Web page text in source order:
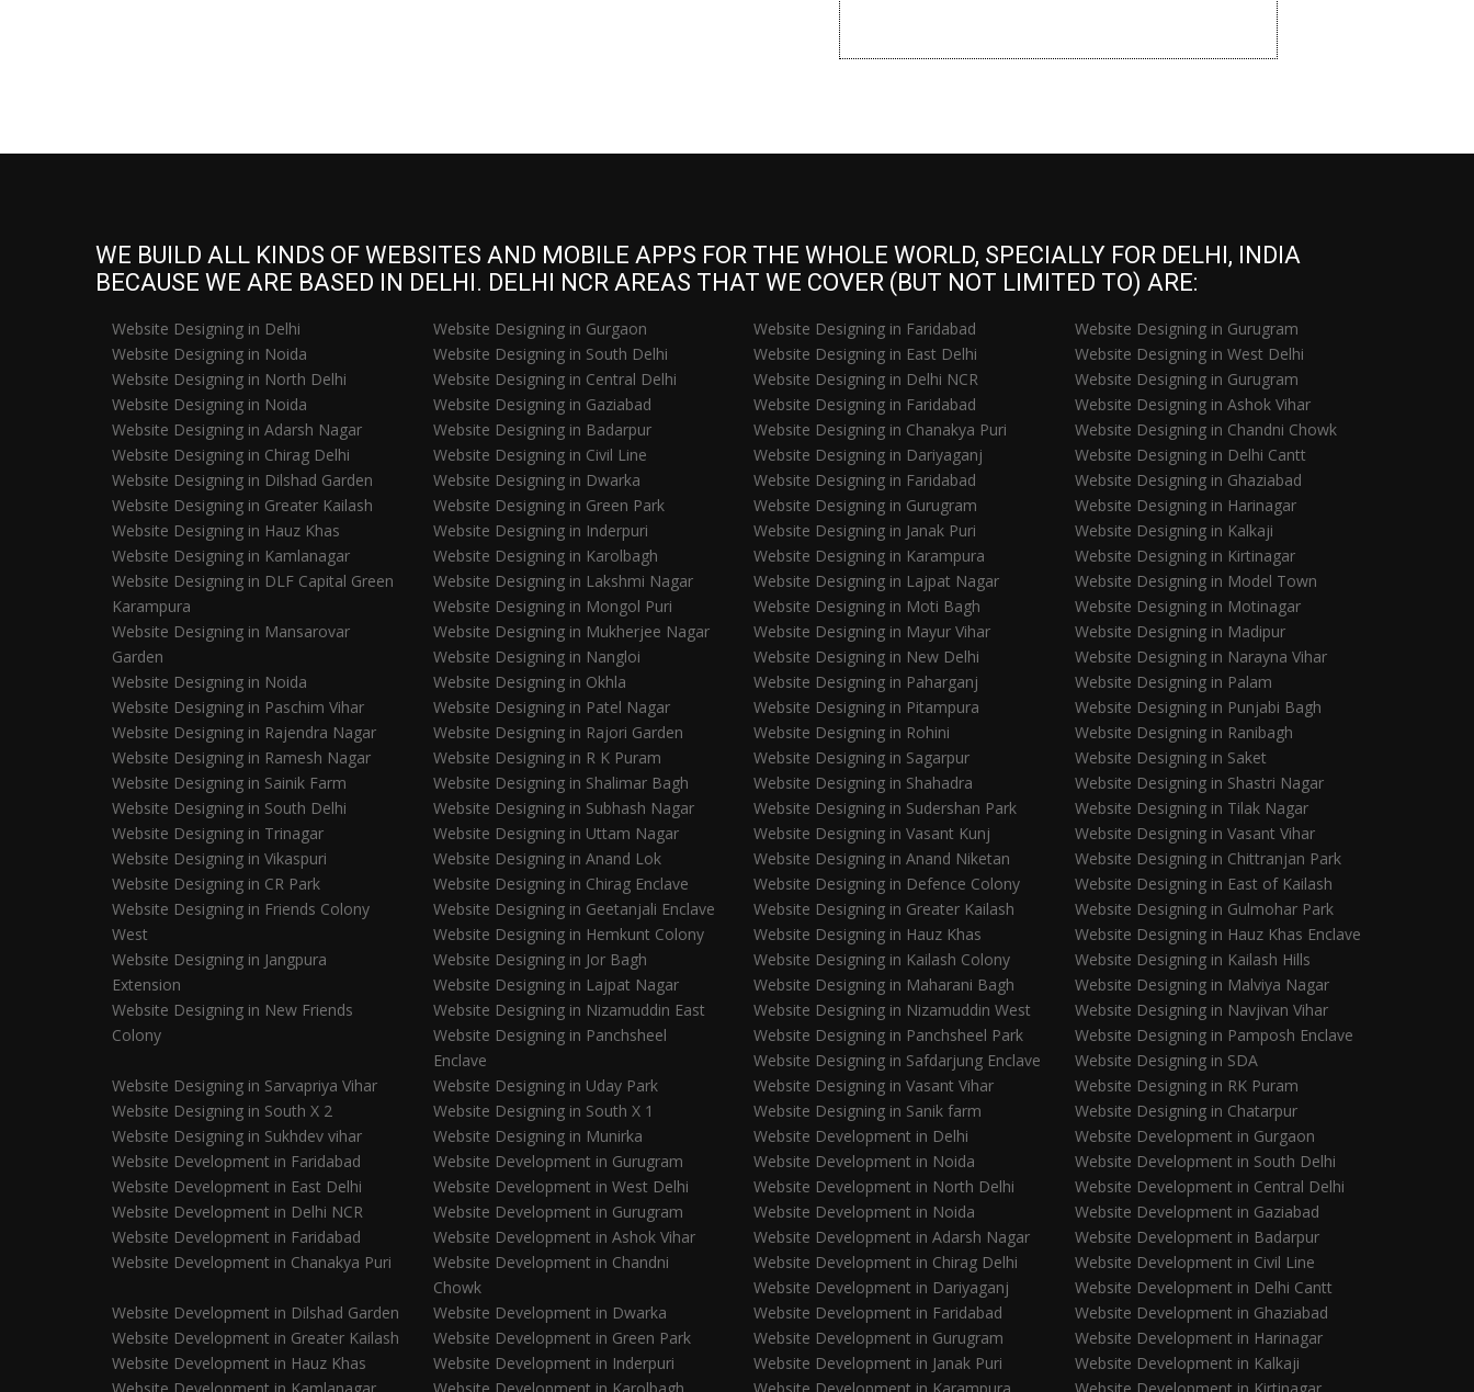
WE BUILD ALL KINDS OF WEBSITES AND MOBILE APPS FOR THE WHOLE WORLD, SPECIALLY FOR DELHI, INDIA
BECAUSE WE ARE BASED IN DELHI. DELHI NCR AREAS THAT WE COVER (BUT NOT LIMITED TO) ARE:
Website Designing in Delhi Website Designing in Gurgaon Website Designing in Faridabad
Website Designing in Gurugram
Website Designing in Noida
Website Designing in South Delhi Website Designing in East Delhi
Website Designing in West Delhi
Website Designing in North Delhi
Website Designing in Central Delhi Website Designing in Delhi NCR
Website Designing in Gurugram
Website Designing in Noida
Website Designing in Gaziabad Website Designing in Faridabad
Website Designing in Ashok Vihar
Website Designing in Adarsh Nagar
Website Designing in Badarpur Website Designing in Chanakya Puri
Website Designing in Chandni Chowk
Website Designing in Chirag Delhi
Website Designing in Civil Line Website Designing in Dariyaganj
Website Designing in Delhi Cantt
Website Designing in Dilshad Garden
Website Designing in Dwarka Website Designing in Faridabad
Website Designing in Ghaziabad
Website Designing in Greater Kailash
Website Designing in Green Park Website Designing in Gurugram
Website Designing in Harinagar
Website Designing in Hauz Khas
Website Designing in Inderpuri Website Designing in Janak Puri
Website Designing in Kalkaji
Website Designing in Kamlanagar
Website Designing in Karolbagh Website Designing in Karampura
Website Designing in Kirtinagar
Website Designing in DLF Capital Green
Karampura
Website Designing in Lakshmi Nagar Website Designing in Lajpat Nagar
Website Designing in Model Town
Website Designing in Mongol Puri
Website Designing in Moti Bagh
Website Designing in Motinagar
Website Designing in Mansarovar
Garden
Website Designing in Mukherjee Nagar Website Designing in Mayur Vihar
Website Designing in Madipur
Website Designing in Nangloi
Website Designing in New Delhi
Website Designing in Narayna Vihar
Website Designing in Noida
Website Designing in Okhla Website Designing in Paharganj
Website Designing in Palam
Website Designing in Paschim Vihar
Website Designing in Patel Nagar Website Designing in Pitampura
Website Designing in Punjabi Bagh
Website Designing in Rajendra Nagar
Website Designing in Rajori Garden Website Designing in Rohini
Website Designing in Ranibagh
Website Designing in Ramesh Nagar
Website Designing in R K Puram Website Designing in Sagarpur
Website Designing in Saket
Website Designing in Sainik Farm
Website Designing in Shalimar Bagh Website Designing in Shahadra
Website Designing in Shastri Nagar
Website Designing in South Delhi
Website Designing in Subhash Nagar Website Designing in Sudershan Park
Website Designing in Tilak Nagar
Website Designing in Trinagar
Website Designing in Uttam Nagar Website Designing in Vasant Kunj
Website Designing in Vasant Vihar
Website Designing in Vikaspuri
Website Designing in Anand Lok Website Designing in Anand Niketan
Website Designing in Chittranjan Park
Website Designing in CR Park
Website Designing in Chirag Enclave Website Designing in Defence Colony
Website Designing in East of Kailash
Website Designing in Friends Colony
West
Website Designing in Geetanjali Enclave Website Designing in Greater Kailash
Website Designing in Gulmohar Park
Website Designing in Hemkunt Colony
Website Designing in Hauz Khas
Website Designing in Hauz Khas Enclave
Website Designing in Jangpura
Extension
Website Designing in Jor Bagh Website Designing in Kailash Colony
Website Designing in Kailash Hills
Website Designing in Lajpat Nagar
Website Designing in Maharani Bagh
Website Designing in Malviya Nagar
Website Designing in New Friends
Colony
Website Designing in Nizamuddin East Website Designing in Nizamuddin West
Website Designing in Navjivan Vihar
Website Designing in Panchsheel
Enclave
Website Designing in Panchsheel Park
Website Designing in Pamposh Enclave
Website Designing in Safdarjung Enclave
Website Designing in SDA
Website Designing in Sarvapriya Vihar
Website Designing in Uday Park Website Designing in Vasant Vihar
Website Designing in RK Puram
Website Designing in South X 2
Website Designing in South X 1 Website Designing in Sanik farm
Website Designing in Chatarpur
Website Designing in Sukhdev vihar
Website Designing in Munirka Website Development in Delhi
Website Development in Gurgaon
Website Development in Faridabad
Website Development in Gurugram Website Development in Noida
Website Development in South Delhi
Website Development in East Delhi
Website Development in West Delhi Website Development in North Delhi
Website Development in Central Delhi
Website Development in Delhi NCR
Website Development in Gurugram Website Development in Noida
Website Development in Gaziabad
Website Development in Faridabad
Website Development in Ashok Vihar Website Development in Adarsh Nagar
Website Development in Badarpur
Website Development in Chanakya Puri
Website Development in Chandni
Chowk
Website Development in Chirag Delhi
Website Development in Civil Line
Website Development in Dariyaganj
Website Development in Delhi Cantt
Website Development in Dilshad Garden
Website Development in Dwarka Website Development in Faridabad
Website Development in Ghaziabad
Website Development in Greater Kailash
Website Development in Green Park Website Development in Gurugram
Website Development in Harinagar
Website Development in Hauz Khas
Website Development in Inderpuri Website Development in Janak Puri
Website Development in Kalkaji